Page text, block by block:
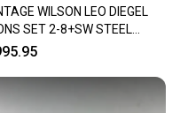
every transaction, so
you purchase. Easily
about your item
WILSON LEO DIEGEL
SET 2-8+SW STEEL
BLASTER RH ~